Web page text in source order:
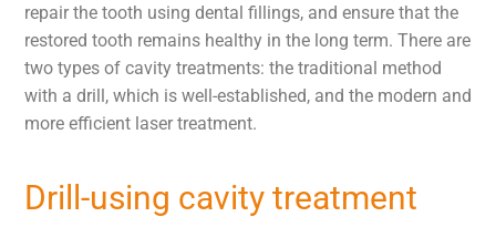
repair the tooth using dental fillings, and ensure that the
restored tooth remains healthy in the long term. There are
two types of cavity treatments: the traditional method
with a drill, which is well-established, and the modern and
more efficient laser treatment.
Drill-using cavity treatment